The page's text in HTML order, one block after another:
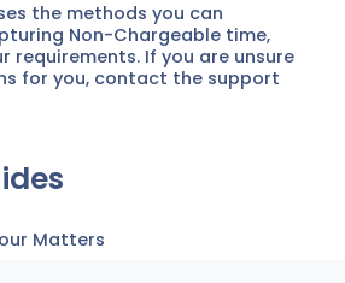
the methods you can
Non-Chargeable time,
requirements. If you are unsure
for you, contact the support
Matters